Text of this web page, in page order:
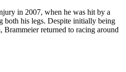
in 2007, when he was hit by a
both his legs. Despite initially being
Brammeier returned to racing around